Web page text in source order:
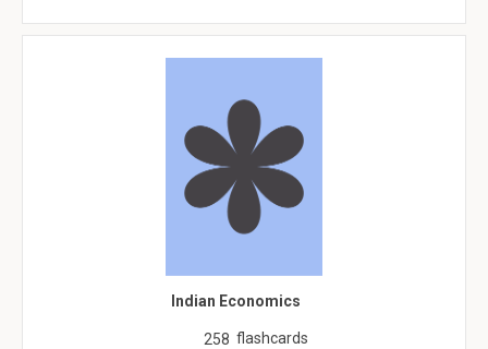
Indian Economics
258 flashcards